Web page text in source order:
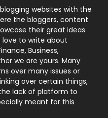
131
9
246
21
websites with the
the bloggers, content
their great ideas
to write about
Business,
we are yours. Many
over many issues or
over certain things,
lack of platform to
meant for this